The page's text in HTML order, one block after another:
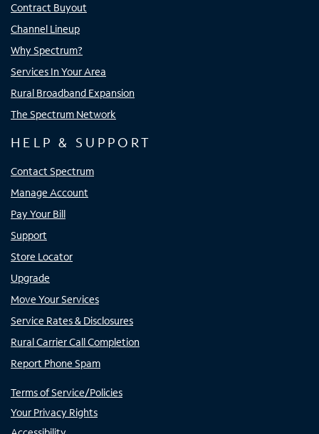
Contract Buyout
Channel Lineup
Why Spectrum?
Services In Your Area
Rural Broadband Expansion
The Spectrum Network
HELP & SUPPORT
Contact Spectrum
Manage Account
Pay Your Bill
Support
Store Locator
Upgrade
Move Your Services
Service Rates & Disclosures
Rural Carrier Call Completion
Report Phone Spam
Terms of Service/Policies
Your Privacy Rights